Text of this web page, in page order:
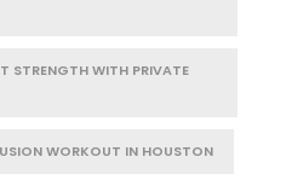
STRENGTH WITH PRIVATE
WORKOUT IN HOUSTON